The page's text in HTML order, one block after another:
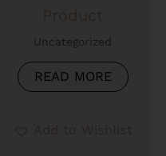
Uncategorized
READ MORE